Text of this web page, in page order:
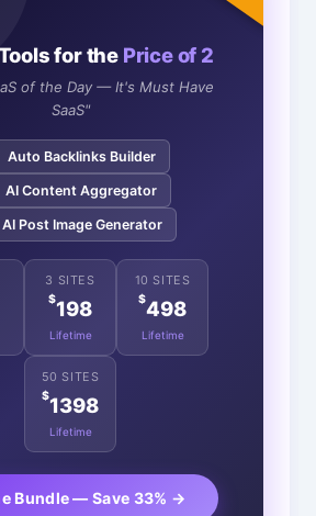
for the Price of 2
of the Day — It's Must Have
SaaS"
Auto Backlinks Builder
AI Content Aggregator
AI Post Image Generator
3 SITES
$198
Lifetime
10 SITES
$498
Lifetime
50 SITES
$1398
Lifetime
Bundle — Save 33% →